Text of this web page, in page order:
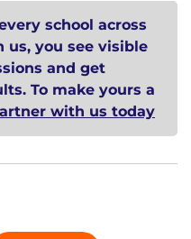
school across
us, you see visible
and get
To make yours a
with us today